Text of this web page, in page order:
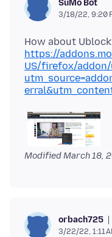
SuMo Bot
3/18/22, 9:20
https://
US/firefox/
ModifiedMarch 18,
orbach725
3/22/22, 1:11